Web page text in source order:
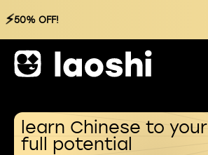
⚡50% OFF!
learn Chinese to your
full potential